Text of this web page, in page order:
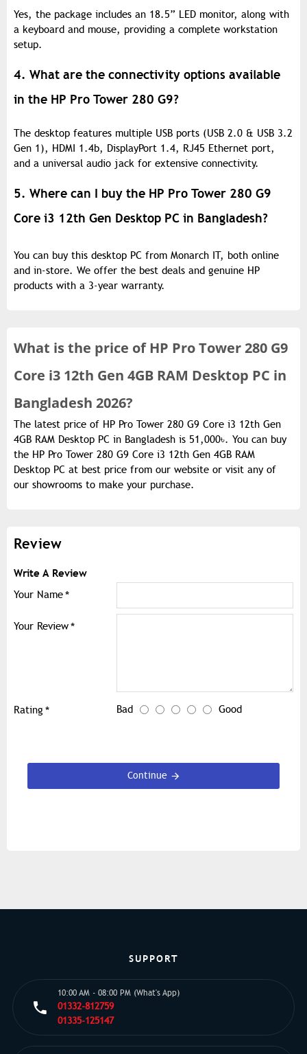
Yes, the package includes an 18.5” LED monitor, along with
a keyboard and mouse, providing a complete workstation
setup.
4. What are the connectivity options available
in the HP Pro Tower 280 G9?
The desktop features multiple USB ports (USB 2.0 & USB 3.2
Gen 1), HDMI 1.4b, DisplayPort 1.4, RJ45 Ethernet port,
and a universal audio jack for extensive connectivity.
5. Where can I buy the HP Pro Tower 280 G9
Core i3 12th Gen Desktop PC in Bangladesh?
You can buy this desktop PC from Monarch IT, both online
and in-store. We offer the best deals and genuine HP
products with a 3-year warranty.
What is the price ofHP Pro Tower 280 G9
Core i3 12th Gen 4GB RAM Desktop PC in
Bangladesh 2026?
The latest price of HP Pro Tower 280 G9 Core i3 12th Gen
4GB RAM Desktop PC in Bangladesh is 51,000৳. You can buy
the HP Pro Tower 280 G9 Core i3 12th Gen 4GB RAM
Desktop PC at best price from our website or visit any of
our showrooms to make your purchase.
Review
Write A Review
Your Name
Your Review
Rating Bad Good
Continue
SUPPORT
10:00 AM - 08:00 PM (What's App)
01332-812759
01335-125147